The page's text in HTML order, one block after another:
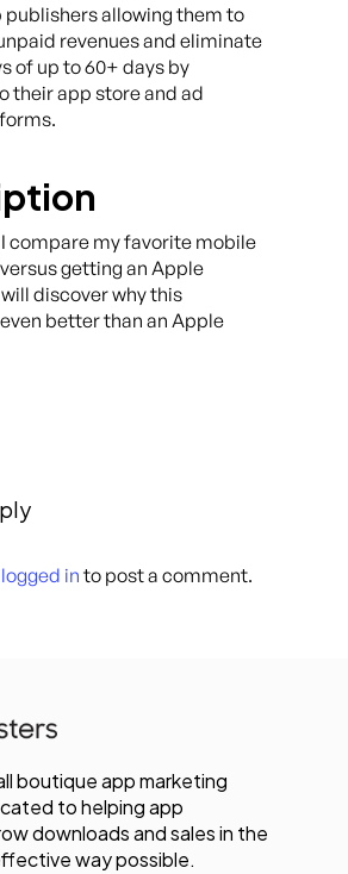
allowing them to
revenues and eliminate
of up to 60+ days by
their app store and ad
compare my favorite mobile
getting an Apple
discover why this
better than an Apple
logged in to post a comment.
boutique app marketing
to helping app
downloads and sales in the
way possible.